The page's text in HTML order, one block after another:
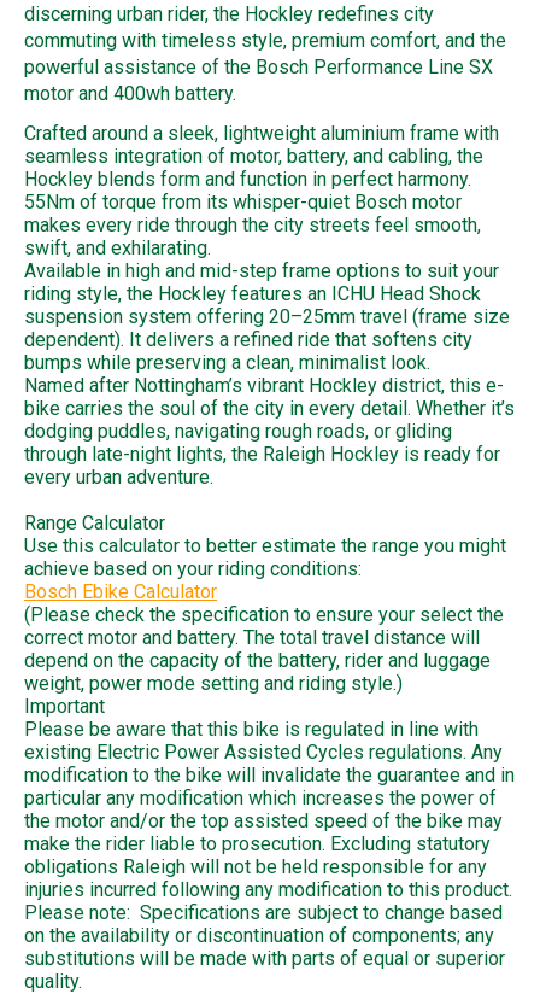
discerning urban rider, the Hockley redefines city
commuting with timeless style, premium comfort, and the
powerful assistance of the Bosch Performance Line SX
motor and 400wh battery.
Crafted around a sleek, lightweight aluminium frame with
seamless integration of motor, battery, and cabling, the
Hockley blends form and function in perfect harmony.
55Nm of torque from its whisper-quiet Bosch motor
makes every ride through the city streets feel smooth,
swift, and exhilarating.
Available in high and mid-step frame options to suit your
riding style, the Hockley features an ICHU Head Shock
suspension system offering 20–25mm travel (frame size
dependent). It delivers a refined ride that softens city
bumps while preserving a clean, minimalist look.
Named after Nottingham’s vibrant Hockley district, this e-
bike carries the soul of the city in every detail. Whether it’s
dodging puddles, navigating rough roads, or gliding
through late-night lights, the Raleigh Hockley is ready for
every urban adventure.
Range Calculator
Use this calculator to better estimate the range you might
achieve based on your riding conditions:
Bosch Ebike Calculator
(Please check the specification to ensure your select the
correct motor and battery. The total travel distance will
depend on the capacity of the battery, rider and luggage
weight, power mode setting and riding style.)
Important
Please be aware that this bike is regulated in line with
existing Electric Power Assisted Cycles regulations. Any
modification to the bike will invalidate the guarantee and in
particular any modification which increases the power of
the motor and/or the top assisted speed of the bike may
make the rider liable to prosecution. Excluding statutory
obligations Raleigh will not be held responsible for any
injuries incurred following any modification to this product.
Please note: Specifications are subject to change based
on the availability or discontinuation of components; any
substitutions will be made with parts of equal or superior
quality.